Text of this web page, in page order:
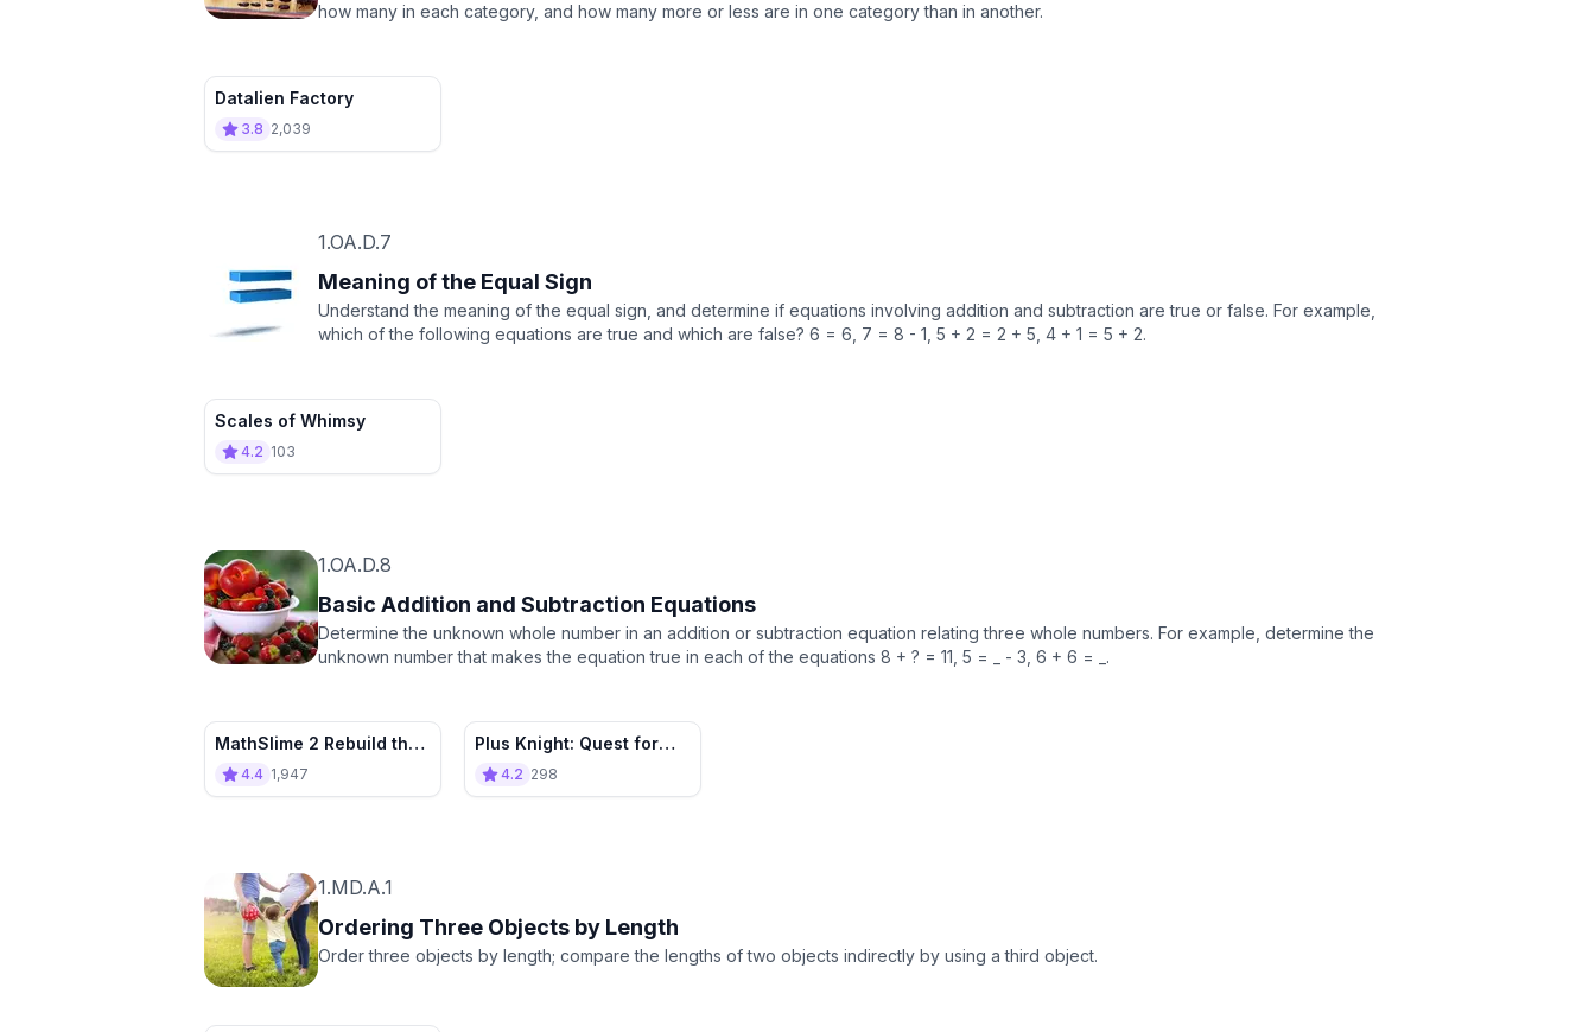
how many in each category, and how many more or less are in one category than in another.
Datalien Factory
3.8 2,039
1.OA.D.7
Meaning of the Equal Sign
Understand the meaning of the equal sign, and determine if equations involving addition and subtraction are true or false. For example,
which of the following equations are true and which are false? 6 = 6, 7 = 8 - 1, 5 + 2 = 2 + 5, 4 + 1 = 5 + 2.
Scales of Whimsy
4.2 103
1.OA.D.8
Basic Addition and Subtraction Equations
Determine the unknown whole number in an addition or subtraction equation relating three whole numbers. For example, determine the
unknown number that makes the equation true in each of the equations 8 + ? = 11, 5 = _ - 3, 6 + 6 = _.
MathSlime 2 Rebuild the
village
4.4 1,947
Plus Knight: Quest for
Sum Crown
4.2 298
1.MD.A.1
Ordering Three Objects by Length
Order three objects by length; compare the lengths of two objects indirectly by using a third object.